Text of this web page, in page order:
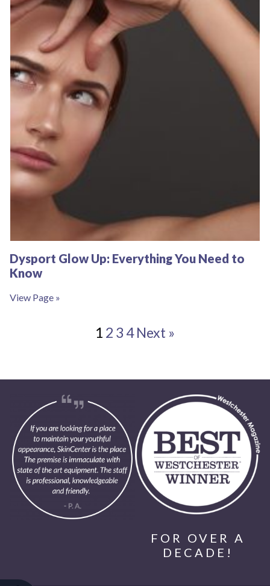
Dysport Glow Up: Everything You Need to
Know
View Page »
1 2 3 4 Next »
FOR OVER A
DECADE!